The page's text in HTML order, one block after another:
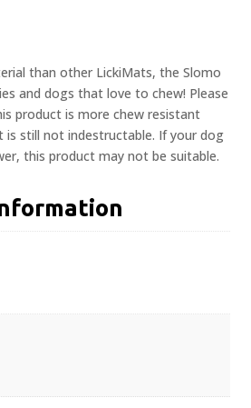
than other LickiMats, the Slomo
and dogs that love to chew! Please
product is more chew resistant
is still not indestructable. If your dog
this product may not be suitable.